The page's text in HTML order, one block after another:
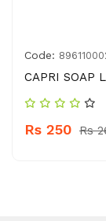
Code:
CAPRI SOAP
Rs 250 Rs